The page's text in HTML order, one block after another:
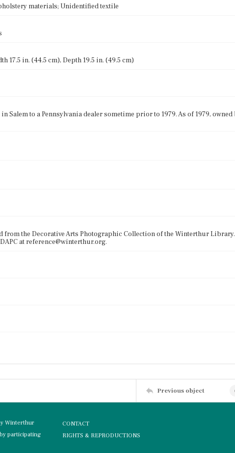
materials; Unidentified textile
17.5 in. (44.5 cm), Depth 19.5 in. (49.5 cm)
Salem to a Pennsylvania dealer sometime prior to 1979. As of 1979, owned
from the Decorative Arts Photographic Collection of the Winterthur
at reference@winterthur.org.
Previous object
Winterthur
participating
CONTACT
RIGHTS & REPRODUCTIONS